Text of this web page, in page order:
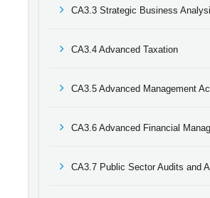
CA3.3 Strategic Business
CA3.4 Advanced Taxation
CA3.5 Advanced Management
CA3.6 Advanced Financial
CA3.7 Public Sector Audits and